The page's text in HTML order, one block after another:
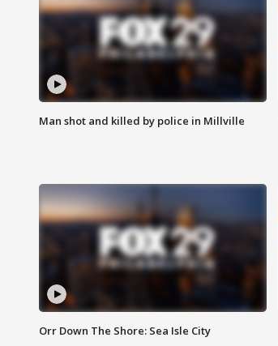
Man shot and killed by police in Millville
Orr Down The Shore: Sea Isle City